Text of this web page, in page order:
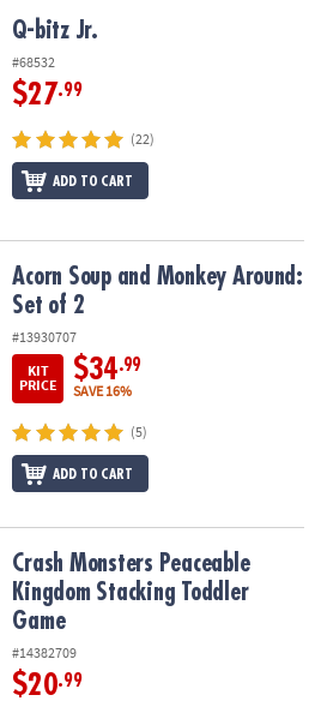
Q-bitz Jr.
#68532
$27.99
(22)
ADD TO CART
Set of 2
Acorn Soup and Monkey Around:
Set of 2
#13930707
KIT
PRICE
$34.99
SAVE 16%
(5)
ADD TO CART
Stacking Toddler Game
Crash Monsters Peaceable
Kingdom Stacking Toddler
Game
#14382709
$20.99